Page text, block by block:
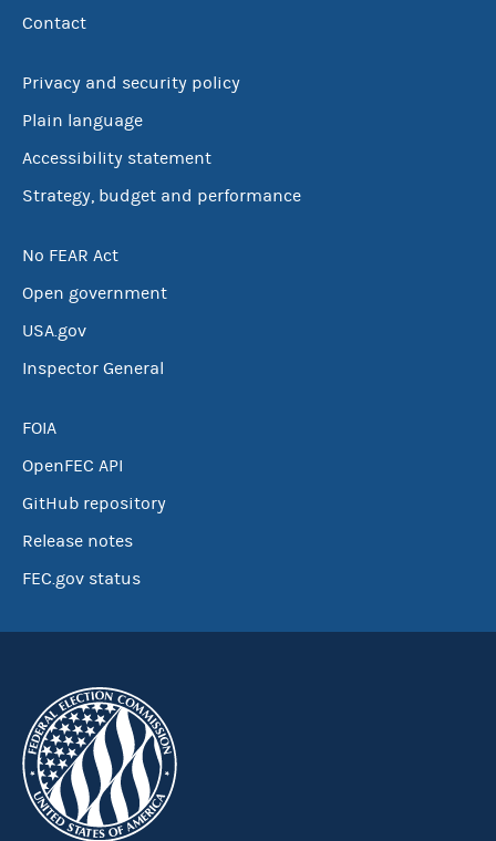
Contact
Privacy and security policy
Plain language
Accessibility statement
Strategy, budget and performance
No FEAR Act
Open government
USA.gov
Inspector General
FOIA
OpenFEC API
GitHub repository
Release notes
FEC.gov status